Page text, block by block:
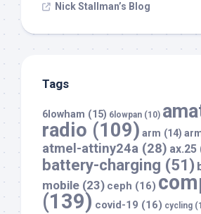
Nick Stallman’s Blog
Tags
6lowham (15) 6lowpan (10)
radio (109) arm (14)
atmel-attiny24a (28) ax.25
battery-charging (51)
mobile (23) ceph (16)
(139) covid-19 (16) cycling